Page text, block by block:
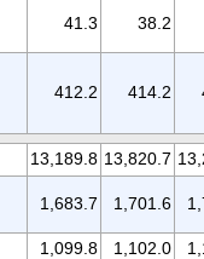
41.3 38.2
412.2 414.2
13,189.8 13,820.7
1,683.7 1,701.6
1,099.8 1,102.0